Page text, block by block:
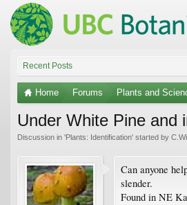
Recent Posts
Home Forums Plants and
Under White Pine and
Discussion in 'Plants: Identification' started by
Can anyone
slender.
Found in NE